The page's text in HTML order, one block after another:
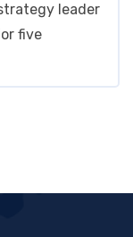
leader
five